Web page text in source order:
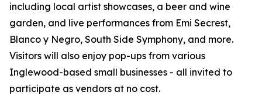
including local artist showcases, a beer and wine
garden, and live performances from Emi Secrest,
Blanco y Negro, South Side Symphony, and more.
Visitors will also enjoy pop-ups from various
Inglewood-based small businesses - all invited to
participate as vendors at no cost.